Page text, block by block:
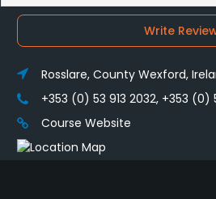
Write
Rosslare, County Wexford,
+353 (0) 53 913 2032, +353 (0)
Course Website